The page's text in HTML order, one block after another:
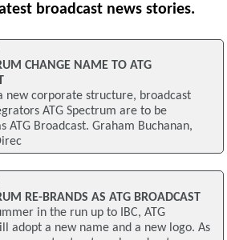
broadcast news stories.
CHANGE NAME TO ATG
new corporate structure, broadcast
ATG Spectrum are to be
ATG Broadcast. Graham Buchanan,
RE-BRANDS AS ATG BROADCAST
in the run up to IBC, ATG
adopt a new name and a new logo. As